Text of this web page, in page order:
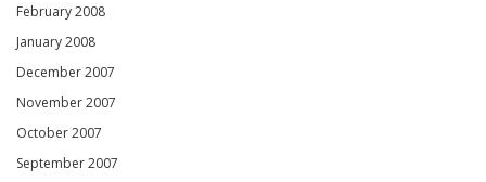
February 2008
January 2008
December 2007
November 2007
October 2007
September 2007